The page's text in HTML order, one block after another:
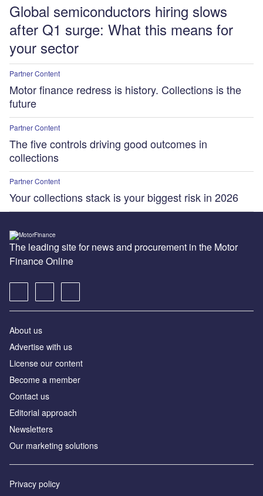
Global semiconductors hiring slows
after Q1 surge: What this means for
your sector
Partner Content
Motor finance redress is history. Collections is the
future
Partner Content
The five controls driving good outcomes in
collections
Partner Content
Your collections stack is your biggest risk in 2026
The leading site for news and procurement in the Motor
Finance Online
About us
Advertise with us
License our content
Become a member
Contact us
Editorial approach
Newsletters
Our marketing solutions
Privacy policy